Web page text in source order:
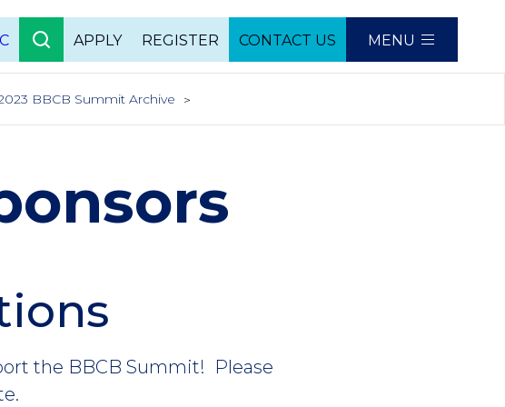
APPLY REGISTER CONTACT US MENU
BBCB Summit Archive
the BBCB Summit! Please